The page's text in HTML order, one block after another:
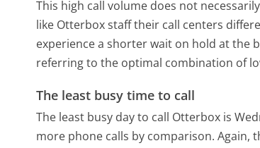
This high call volume does not
like Otterbox staff their call centers
experience a shorter wait on hold at the
referring to the optimal combination of
The least busy time to call
The least busy day to call Otterbox is
more phone calls by comparison. Again,